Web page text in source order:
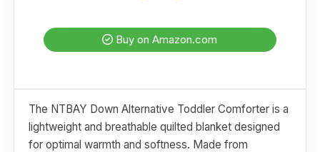
Buy on Amazon.com
The NTBAY Down Alternative Toddler Comforter is a
lightweight and breathable quilted blanket designed
for optimal warmth and softness. Made from